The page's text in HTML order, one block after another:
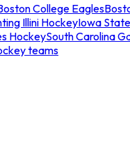
College Eagles
Illini HockeyIowa
HockeySouth Carolina
teams